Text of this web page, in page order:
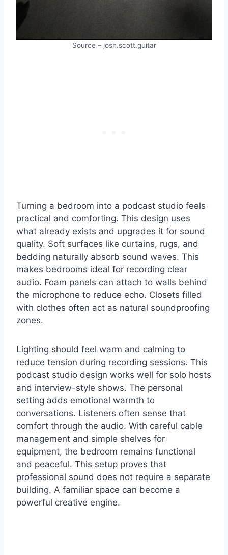
Source – josh.scott.guitar
Turning a bedroom into a podcast studio feels
practical and comforting. This design uses
what already exists and upgrades it for sound
quality. Soft surfaces like curtains, rugs, and
bedding naturally absorb sound waves. This
makes bedrooms ideal for recording clear
audio. Foam panels can attach to walls behind
the microphone to reduce echo. Closets filled
with clothes often act as natural soundproofing
zones.
Lighting should feel warm and calming to
reduce tension during recording sessions. This
podcast studio design works well for solo hosts
and interview-style shows. The personal
setting adds emotional warmth to
conversations. Listeners often sense that
comfort through the audio. With careful cable
management and simple shelves for
equipment, the bedroom remains functional
and peaceful. This setup proves that
professional sound does not require a separate
building. A familiar space can become a
powerful creative engine.